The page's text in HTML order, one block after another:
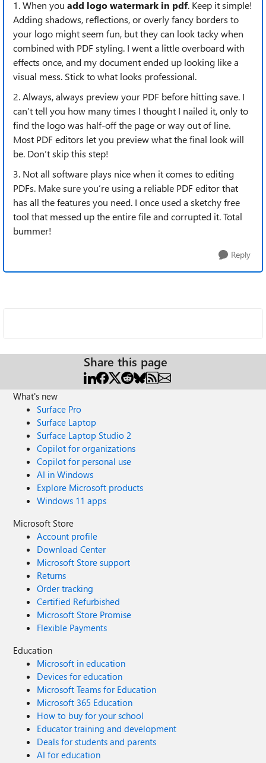
1. When you add logo watermark in pdf. Keep it simple!
Adding shadows, reflections, or overly fancy borders to
your logo might seem fun, but they can look tacky when
combined with PDF styling. I went a little overboard with
effects once, and my document ended up looking like a
visual mess. Stick to what looks professional.
2. Always, always preview your PDF before hitting save. I
can’t tell you how many times I thought I nailed it, only to
find the logo was half-off the page or way out of line.
Most PDF editors let you preview what the final look will
be. Don’t skip this step!
3. Not all software plays nice when it comes to editing
PDFs. Make sure you’re using a reliable PDF editor that
has all the features you need. I once used a sketchy free
tool that messed up the entire file and corrupted it. Total
bummer!
Reply
Share this page
What's new
Surface Pro
Surface Laptop
Surface Laptop Studio 2
Copilot for organizations
Copilot for personal use
AI in Windows
Explore Microsoft products
Windows 11 apps
Microsoft Store
Account profile
Download Center
Microsoft Store support
Returns
Order tracking
Certified Refurbished
Microsoft Store Promise
Flexible Payments
Education
Microsoft in education
Devices for education
Microsoft Teams for Education
Microsoft 365 Education
How to buy for your school
Educator training and development
Deals for students and parents
AI for education